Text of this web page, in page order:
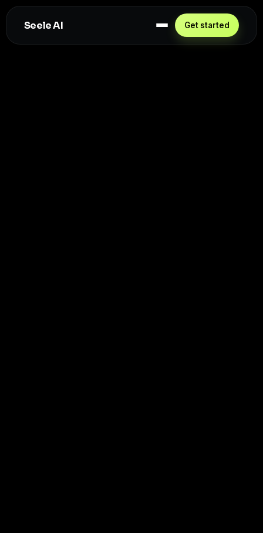
Seele AI Get started